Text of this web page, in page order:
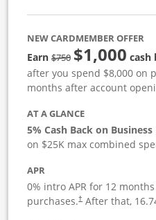
NEW CARDMEMBER OFFER
Earn$750strike through
$1,000 cash
after you spend $8,000 on
months after account
AT A GLANCE
5% Cash Back on
on $25K max combined
APR
0% intro APR for 12
purchases.†After that,